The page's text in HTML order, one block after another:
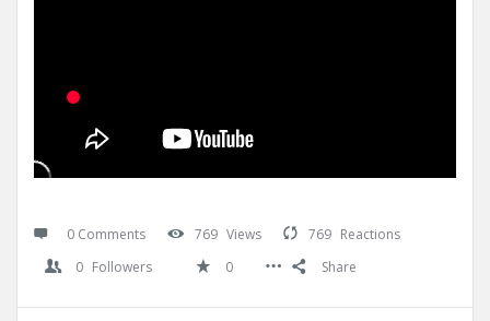
0 Comments 769 Views 769 Reactions
0 Followers 0 Share